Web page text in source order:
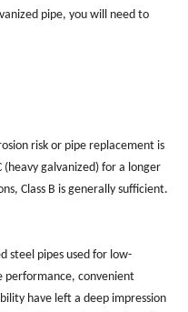
pipe, you will need to
risk or pipe replacement is
galvanized) for a longer
Class B is generally sufficient.
steel pipes used for low-
performance, convenient
have left a deep impression